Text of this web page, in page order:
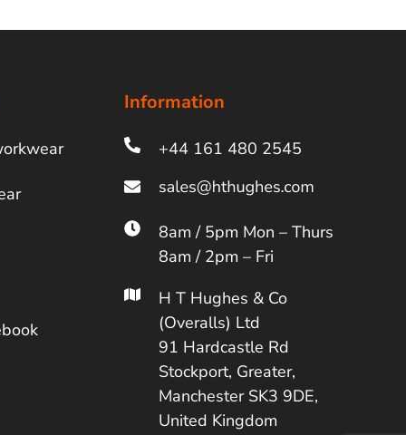
Information
+44 161 480 2545
8am / 5pm Mon – Thurs
8am / 2pm – Fri
H T Hughes & Co
(Overalls) Ltd
91 Hardcastle Rd
Stockport, Greater,
Manchester SK3 9DE,
United Kingdom